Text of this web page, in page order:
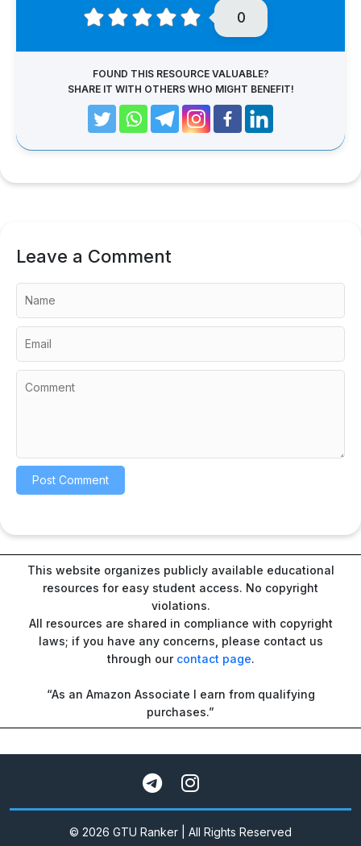
0
FOUND THIS RESOURCE VALUABLE?
SHARE IT WITH OTHERS WHO MIGHT BENEFIT!
Leave a Comment
This website organizes publicly available educational
resources for easy student access. No copyright
violations.
All resources are shared in compliance with copyright
laws; if you have any concerns, please contact us
through our contact page.
“As an Amazon Associate I earn from qualifying
purchases.”
© 2026 GTU Ranker | All Rights Reserved